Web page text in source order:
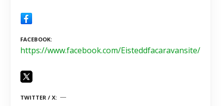
FACEBOOK
https://www.facebook.com/Eisteddfacaravansite/
TWITTER / X